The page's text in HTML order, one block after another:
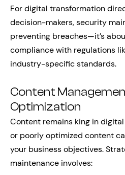
For digital transformation
decision-makers, security
preventing breaches—it’s
compliance with regulations
industry-specific standards.
Content
Optimization
Content remains king in
or poorly optimized content
your business objectives.
maintenance involves: